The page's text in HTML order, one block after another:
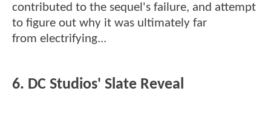
contributed to the sequel's failure, and attempt
to figure out why it was ultimately far
from electrifying...
6. DC Studios' Slate Reveal